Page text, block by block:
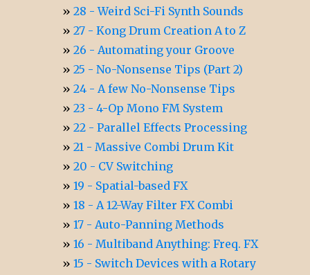
28 - Weird Sci-Fi Synth Sounds
27 - Kong Drum Creation A to Z
26 - Automating your Groove
25 - No-Nonsense Tips (Part 2)
24 - A few No-Nonsense Tips
23 - 4-Op Mono FM System
22 - Parallel Effects Processing
21 - Massive Combi Drum Kit
20 - CV Switching
19 - Spatial-based FX
18 - A 12-Way Filter FX Combi
17 - Auto-Panning Methods
16 - Multiband Anything: Freq. FX
15 - Switch Devices with a Rotary